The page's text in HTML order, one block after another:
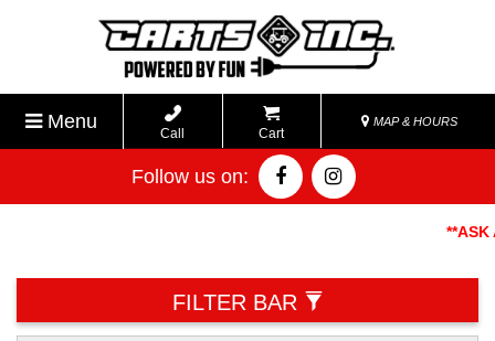
Menu
Call Cart
MAP & HOURS
Follow us on:
**ASK
FILTER BAR